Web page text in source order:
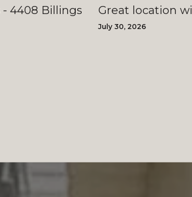
Great location
July 30, 2026